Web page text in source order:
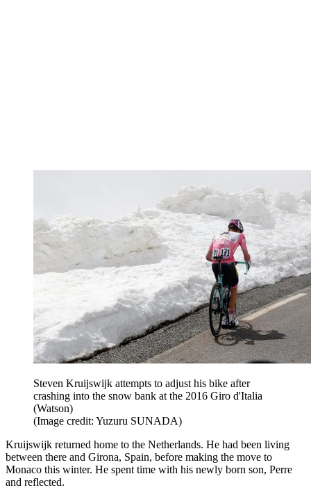
Steven Kruijswijk attempts to adjust his bike after
crashing into the snow bank at the 2016 Giro d'Italia
(Watson)
(Image credit: Yuzuru SUNADA)
Kruijswijk returned home to the Netherlands. He had been living
between there and Girona, Spain, before making the move to
Monaco this winter. He spent time with his newly born son, Perre
and reflected.